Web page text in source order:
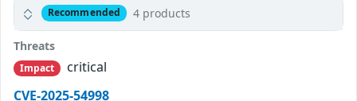
Recommended 4 products
Threats
Impact
critical
CVE-2025-54998